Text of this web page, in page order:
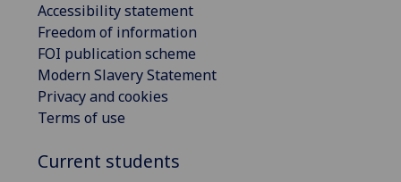
Accessibility statement
Freedom of information
FOI publication scheme
Modern Slavery Statement
Privacy and cookies
Terms of use
Current students